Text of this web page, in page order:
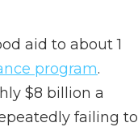
aid to about 1
program.
$8 billion a
failing to